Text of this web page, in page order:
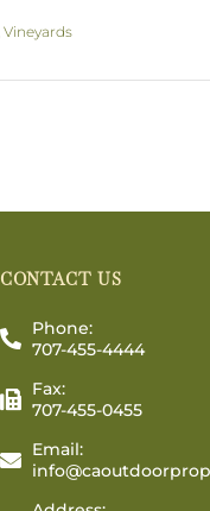
Vineyards
CONTACT US
Phone:
707-455-4444
Fax:
707-455-0455
Email: